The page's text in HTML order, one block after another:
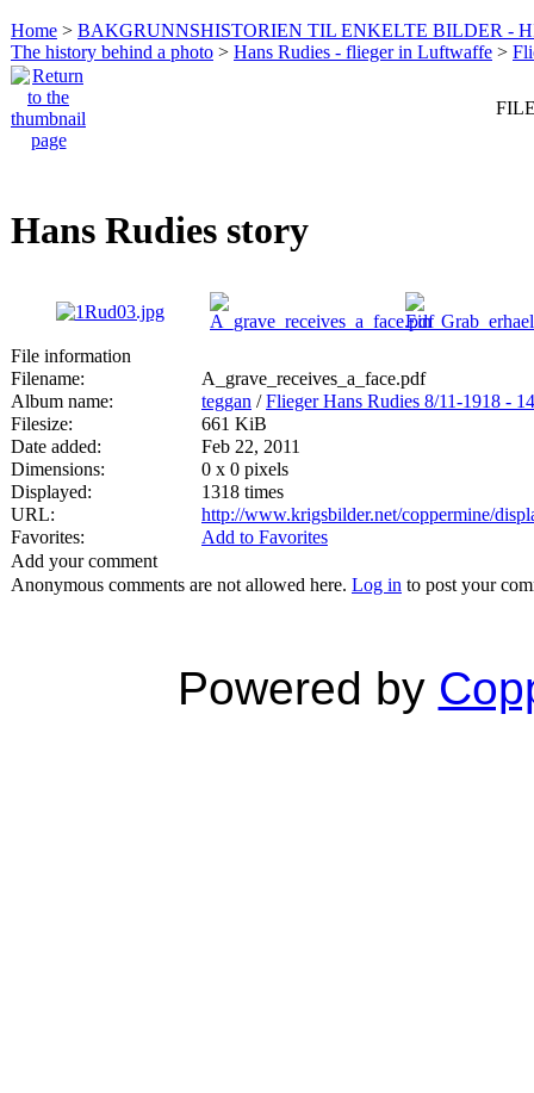
Home > BAKGRUNNSHISTORIEN TIL ENKELTE BILDER -
The history behind a photo > Hans Rudies - flieger in Luftwaffe >
Hans Rudies story
File information
Filename:
A_grave_receives_a_face.pdf
Album name:
teggan /Flieger Hans Rudies 8/11-1918 -
Filesize:
661 KiB
Date added:
Feb 22, 2011
Dimensions:
0 x 0 pixels
Displayed:
1318 times
URL:
http://www.krigsbilder.net/coppermine/
Favorites:
Add to Favorites
Add your comment
Anonymous comments are not allowed here. Log in to post your
Powered by